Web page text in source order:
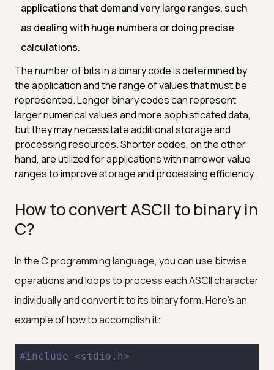
applications that demand very large ranges, such
as dealing with huge numbers or doing precise
calculations.
The number of bits in a binary code is determined by
the application and the range of values that must be
represented. Longer binary codes can represent
larger numerical values and more sophisticated data,
but they may necessitate additional storage and
processing resources. Shorter codes, on the other
hand, are utilized for applications with narrower value
ranges to improve storage and processing efficiency.
How to convert ASCII to binary in
C?
In the C programming language, you can use bitwise
operations and loops to process each ASCII character
individually and convert it to its binary form. Here's an
example of how to accomplish it:
#include <stdio.h>